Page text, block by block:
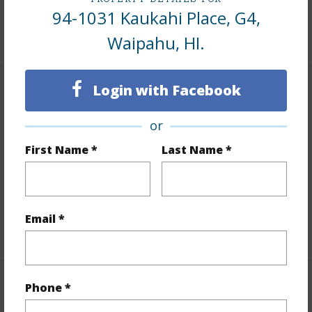
94-1031 Kaukahi Place, G4,
Waipahu, HI.
Login with Facebook
or
First Name * Last Name *
Email *
Phone *
2025
+9 More (Log in to View)
Interior Features
Flooring Laminate
Furnished None
Unit Features Corner/End,Ground Floor Unit
+1 More (Log in to View)
Property Features